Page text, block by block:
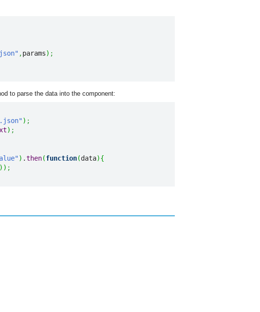
,params) ;
to parse the data into the component:
) ;
) ;
) .then(function(data){
) ) ;